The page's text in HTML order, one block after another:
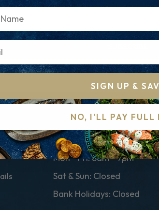
CUSTOMER SERVICE TIMES
Mon - Fri: 8am - 7pm
Sat & Sun: Closed
Bank Holidays: Closed
SIGN UP &
NO, I'LL PAY FULL